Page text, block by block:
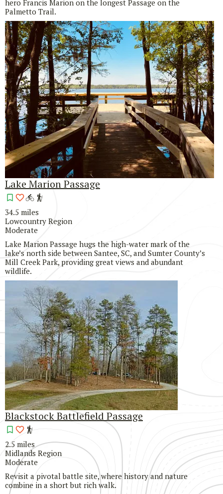
hero Francis Marion on the longest Passage on the
Palmetto Trail.
Lake Marion Passage
34.5 miles
Lowcountry Region
Moderate
Lake Marion Passage hugs the high-water mark of the
lake’s north side between Santee, SC, and Sumter County’s
Mill Creek Park, providing great views and abundant
wildlife.
Blackstock Battlefield Passage
2.5 miles
Midlands Region
Moderate
Revisit a pivotal battle site, where history and nature
combine in a short but rich walk.